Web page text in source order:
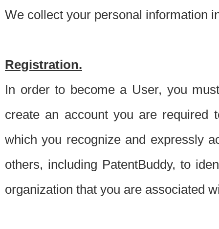
We collect your personal information
Registration.
In order to become a User, you
create an account you are required
which you recognize and expressly
others, including PatentBuddy, to
organization that you are associated